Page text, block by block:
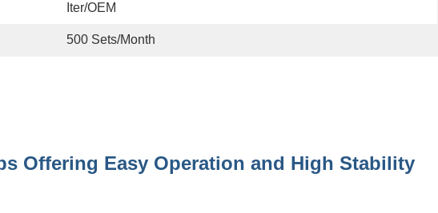
Iter/OEM
500 Sets/month
Offering Easy Operation and High Stability